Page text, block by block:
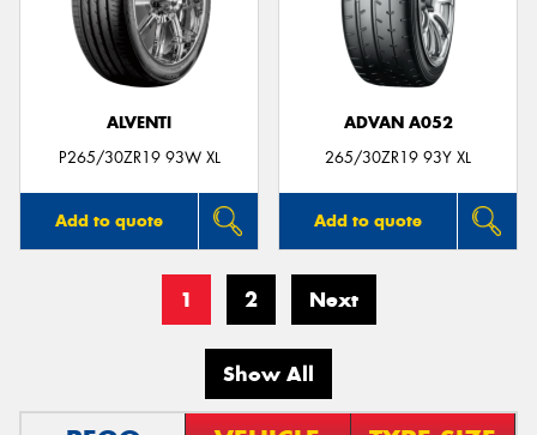
ALVENTI
P265/30ZR19 93W XL
Add to quote
ADVAN A052
265/30ZR19 93Y XL
Add to quote
1 2 Next
Show All